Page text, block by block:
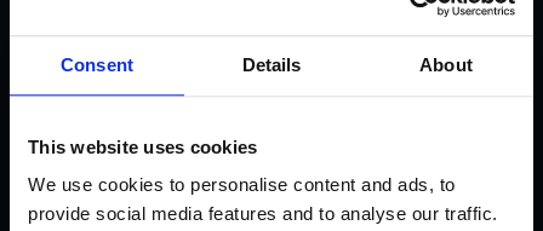
Consent Details About
This website uses cookies
We use cookies to personalise content and ads, to
provide social media features and to analyse our traffic.
U-31